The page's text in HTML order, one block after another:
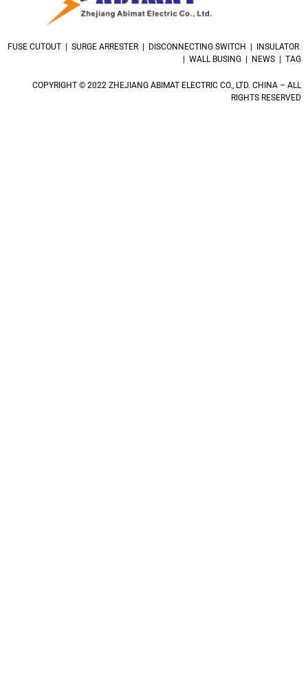
FUSE CUTOUT | SURGE ARRESTER | DISCONNECTING SWITCH | INSULATOR
| WALL BUSING | NEWS | TAG
COPYRIGHT © 2022 ZHEJIANG ABIMAT ELECTRIC CO., LTD. CHINA – ALL
RIGHTS RESERVED